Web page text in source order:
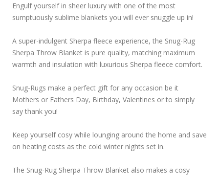
Engulf yourself in sheer luxury with one of the most
sumptuously sublime blankets you will ever snuggle up in!
A super-indulgent Sherpa fleece experience, the Snug-Rug
Sherpa Throw Blanket is pure quality, matching maximum
warmth and insulation with luxurious Sherpa fleece comfort.
Snug-Rugs make a perfect gift for any occasion be it
Mothers or Fathers Day, Birthday, Valentines or to simply
say thank you!
Keep yourself cosy while lounging around the home and save
on heating costs as the cold winter nights set in.
The Snug-Rug Sherpa Throw Blanket also makes a cosy